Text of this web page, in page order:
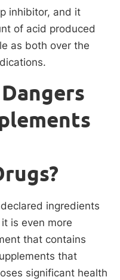
inhibitor, and it
of acid produced
as both over the
ingredients
is even more
that contains
that
significant health